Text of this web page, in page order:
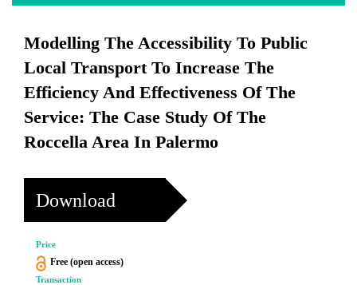
Modelling The Accessibility To Public
Local Transport To Increase The
Efficiency And Effectiveness Of The
Service: The Case Study Of The
Roccella Area In Palermo
Download
Price
Free (open access)
Transaction